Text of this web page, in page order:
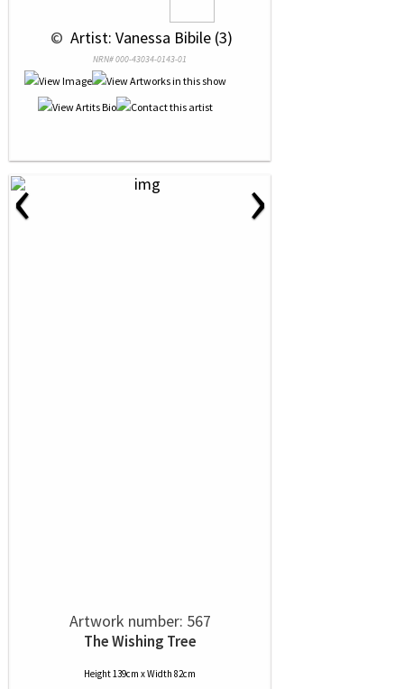
© Artist: Vanessa Bibile (3)
NRN# 000-43034-0143-01
‹ ›
Artwork number: 567
The Wishing Tree
Height 139cm x Width 82cm